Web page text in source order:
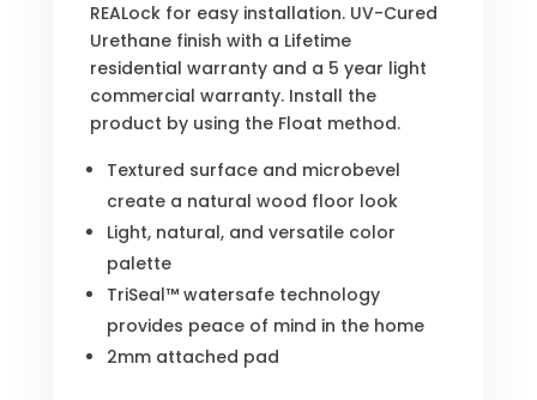
REALock for easy installation. UV-Cured
Urethane finish with a Lifetime
residential warranty and a 5 year light
commercial warranty. Install the
product by using the Float method.
Textured surface and microbevel
create a natural wood floor look
Light, natural, and versatile color
palette
TriSeal™ watersafe technology
provides peace of mind in the home
2mm attached pad